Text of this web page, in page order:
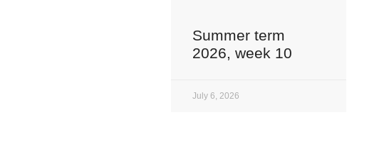
Summer term
2026, week 10
July 6, 2026